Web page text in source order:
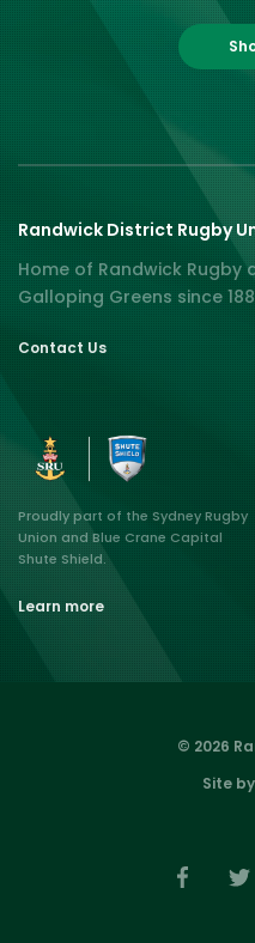
Randwick District Rugby
Home of Randwick Rugby
Galloping Greens since
Contact Us
Proudly part of the Sydney Rugby
Union and Blue Crane Capital
Shute Shield.
Learn more
© 2026
Site